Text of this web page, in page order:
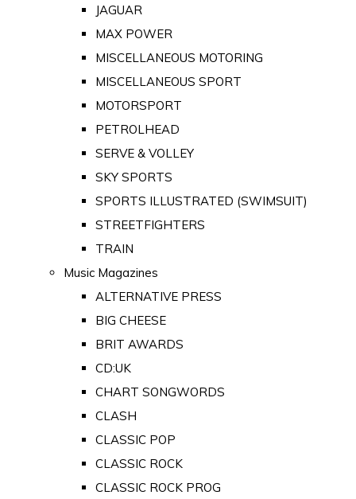
JAGUAR
MAX POWER
MISCELLANEOUS MOTORING
MISCELLANEOUS SPORT
MOTORSPORT
PETROLHEAD
SERVE & VOLLEY
SKY SPORTS
SPORTS ILLUSTRATED (SWIMSUIT)
STREETFIGHTERS
TRAIN
Music Magazines
ALTERNATIVE PRESS
BIG CHEESE
BRIT AWARDS
CD:UK
CHART SONGWORDS
CLASH
CLASSIC POP
CLASSIC ROCK
CLASSIC ROCK PROG